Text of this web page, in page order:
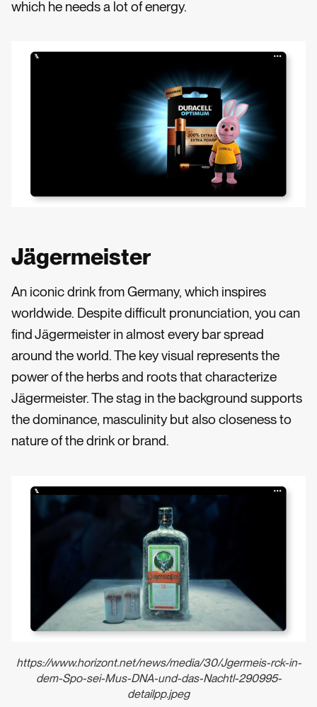
which he needs a lot of energy.
Jägermeister
An iconic drink from Germany, which inspires
worldwide. Despite difficult pronunciation, you can
find Jägermeister in almost every bar spread
around the world. The key visual represents the
power of the herbs and roots that characterize
Jägermeister. The stag in the background supports
the dominance, masculinity but also closeness to
nature of the drink or brand.
https://www.horizont.net/news/media/30/Jgermeis-rck-in-
dem-Spo-sei-Mus-DNA-und-das-Nachtl-290995-
detailpp.jpeg